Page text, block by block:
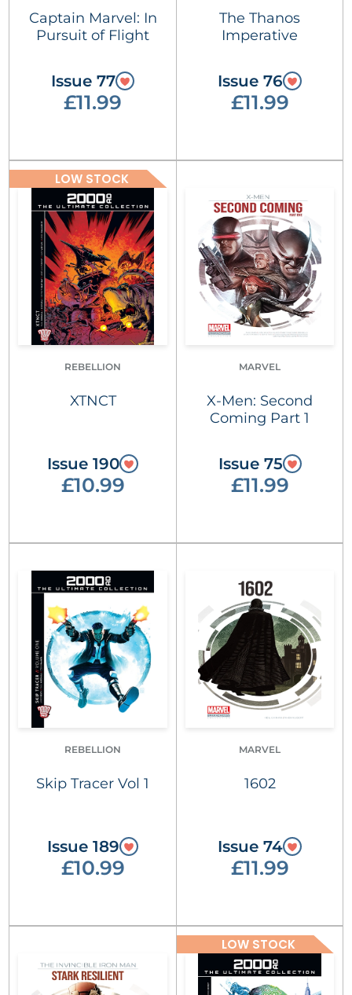
Captain Marvel: In
Pursuit of Flight
Issue 77
£11.99
The Thanos
Imperative
Issue 76
£11.99
LOW STOCK
REBELLION
XTNCT
Issue 190
£10.99
MARVEL
X-Men: Second
Coming Part 1
Issue 75
£11.99
REBELLION
Skip Tracer Vol 1
Issue 189
£10.99
MARVEL
1602
Issue 74
£11.99
LOW STOCK